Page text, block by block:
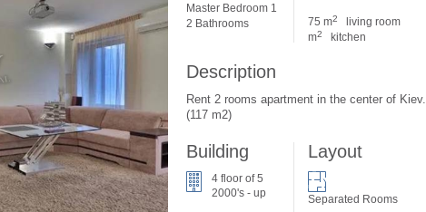
Master Bedroom 1
2 Bathrooms
75 m2
living room
m2 kitchen
Description
Rent 2 rooms apartment in the center of Kiev.
(117 m2)
Building
4 floor of 5
2000's - up
Layout
Separated Rooms